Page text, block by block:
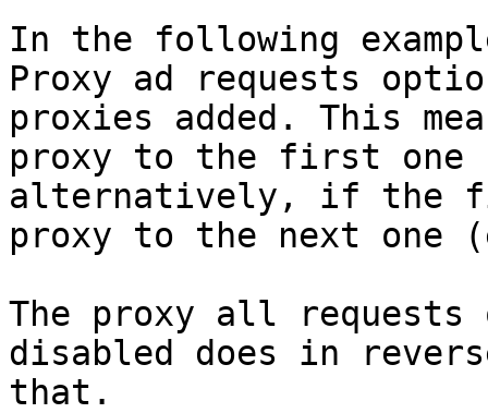
In the following
Proxy ad requests
proxies added. This
proxy to the first one
alternatively, if the
proxy to the next one
The proxy all
disabled does in
that.